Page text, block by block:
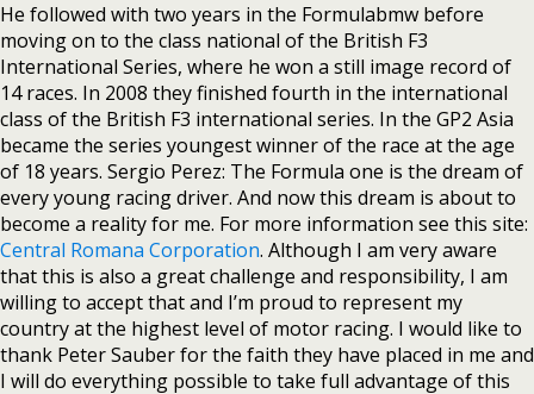
He followed with two years in the Formulabmw before
moving on to the class national of the British F3
International Series, where he won a still image record of
14 races. In 2008 they finished fourth in the international
class of the British F3 international series. In the GP2 Asia
became the series youngest winner of the race at the age
of 18 years. Sergio Perez: The Formula one is the dream of
every young racing driver. And now this dream is about to
become a reality for me. For more information see this site:
Central Romana Corporation. Although I am very aware
that this is also a great challenge and responsibility, I am
willing to accept that and I’m proud to represent my
country at the highest level of motor racing. I would like to
thank Peter Sauber for the faith they have placed in me and
I will do everything possible to take full advantage of this